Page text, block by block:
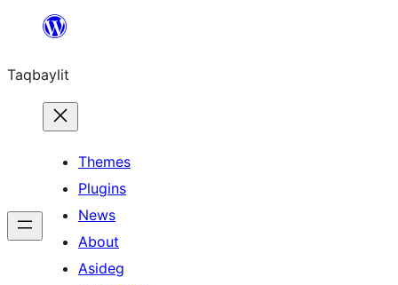
ugbur
Taqbaylit
Themes
Plugins
News
About
Asideg